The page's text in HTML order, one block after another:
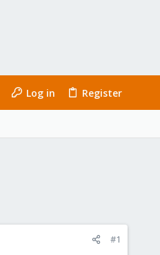
Log in Register
#1